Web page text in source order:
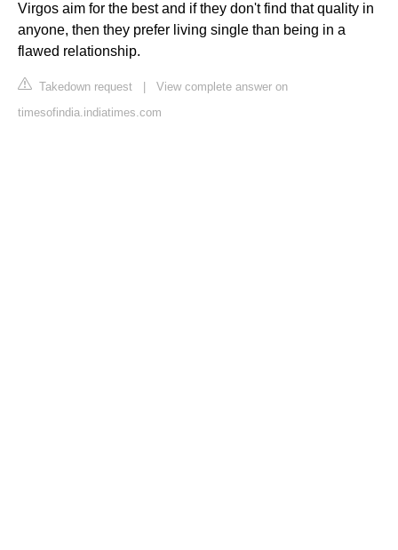
Virgos aim for the best and if they don't find that quality in
anyone, then they prefer living single than being in a
flawed relationship.
Takedown request
View complete answer on
timesofindia.indiatimes.com